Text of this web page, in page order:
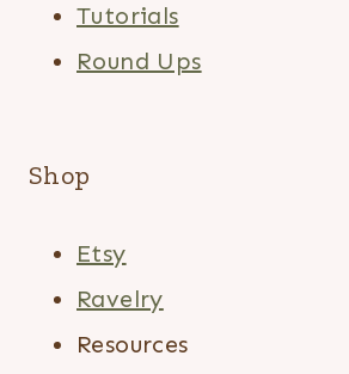
Tutorials
Round Ups
Shop
Etsy
Ravelry
Resources